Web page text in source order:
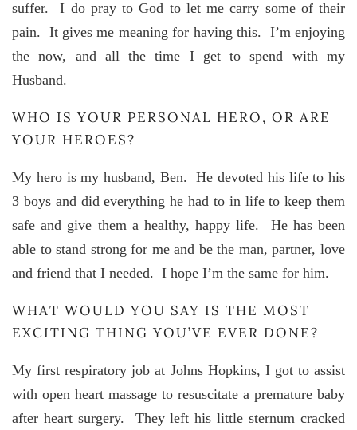
suffer. I do pray to God to let me carry some of their
pain. It gives me meaning for having this. I’m enjoying
the now, and all the time I get to spend with my
Husband.
WHO IS YOUR PERSONAL HERO, OR ARE
YOUR HEROES?
My hero is my husband, Ben. He devoted his life to his
3 boys and did everything he had to in life to keep them
safe and give them a healthy, happy life. He has been
able to stand strong for me and be the man, partner, love
and friend that I needed. I hope I’m the same for him.
WHAT WOULD YOU SAY IS THE MOST
EXCITING THING YOU’VE EVER DONE?
My first respiratory job at Johns Hopkins, I got to assist
with open heart massage to resuscitate a premature baby
after heart surgery. They left his little sternum cracked